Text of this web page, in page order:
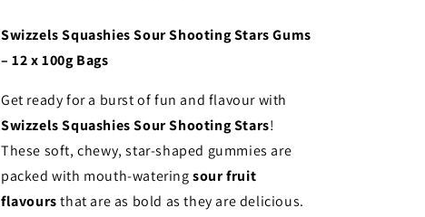
x
100g
x
100g
Swizzels Squashies Sour Shooting Stars Gums
– 12 x 100g Bags
Get ready for a burst of fun and flavour with
Swizzels Squashies Sour Shooting Stars!
These soft, chewy, star-shaped gummies are
packed with mouth-wateringsour fruit
flavoursthat are as bold as they are delicious.